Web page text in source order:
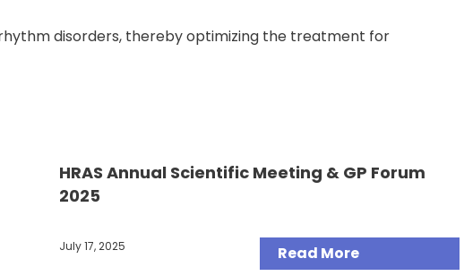
disorders, thereby optimizing the treatment for
Articles
HRAS Annual Scientific Meeting & GP Forum
2025
July 17, 2025 Read More